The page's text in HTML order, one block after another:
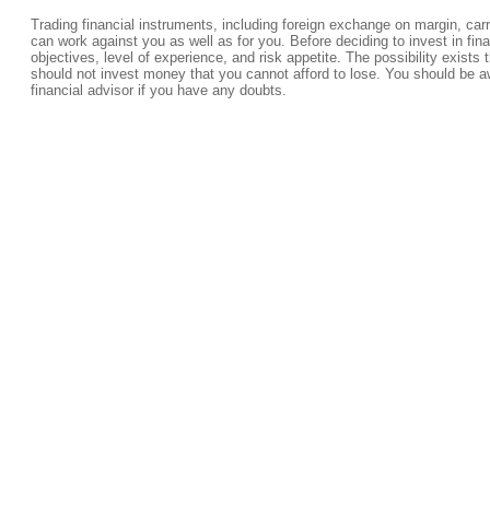
Trading financial instruments, including foreign exchange on margin,
can work against you as well as for you. Before deciding to invest in
objectives, level of experience, and risk appetite. The possibility
should not invest money that you cannot afford to lose. You should be
financial advisor if you have any doubts.